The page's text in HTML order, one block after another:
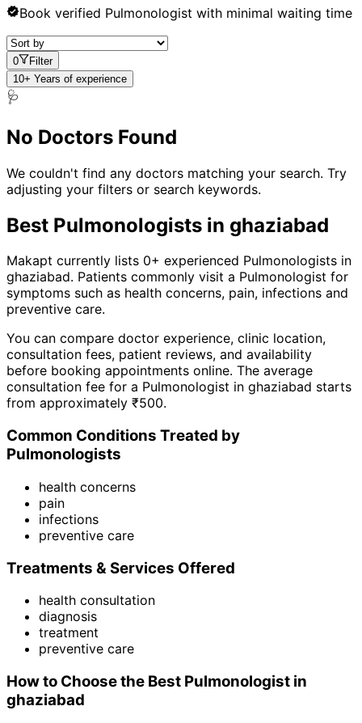
Book verified Pulmonologist with minimal waiting time
0
Filter
10+ Years of experience
🩺
No Doctors Found
We couldn't find any doctors matching your search. Try
adjusting your filters or search keywords.
Best Pulmonologists in ghaziabad
Makapt currently lists 0+ experienced Pulmonologists in
ghaziabad. Patients commonly visit a Pulmonologist for
symptoms such as health concerns, pain, infections and
preventive care.
You can compare doctor experience, clinic location,
consultation fees, patient reviews, and availability
before booking appointments online. The average
consultation fee for a Pulmonologist in ghaziabad starts
from approximately ₹500.
Common Conditions Treated by
Pulmonologists
health concerns
pain
infections
preventive care
Treatments & Services Offered
health consultation
diagnosis
treatment
preventive care
How to Choose the Best Pulmonologist in
ghaziabad